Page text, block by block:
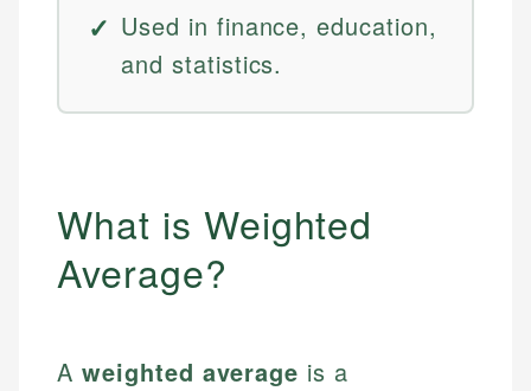
Used in finance, education,
and statistics.
What is Weighted
Average?
A weighted average is a